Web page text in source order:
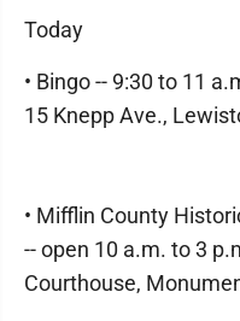
Today
• Bingo -- 9:30 to 11
15 Knepp Ave.,
• Mifflin County
-- open 10 a.m. to 3
Courthouse,